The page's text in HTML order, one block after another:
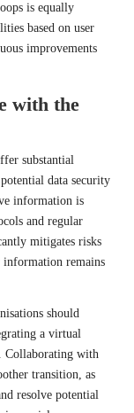
is equally
based on user
improvements
with the
substantial
data security
information is
and regular
mitigates risks
information remains
should
a virtual
Collaborating with
transition, as
resolve potential